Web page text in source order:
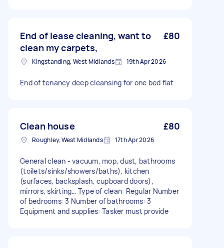
End of lease cleaning, want to
clean my carpets,
£80
Kingstanding, West Midlands 19th Apr 2026
End of tenancy deep cleansing for one bed flat
Clean house £80
Roughley, West Midlands 17th Apr 2026
General clean - vacuum, mop, dust, bathrooms
(toilets/sinks/showers/baths), kitchen
(surfaces, backsplash, cupboard doors),
mirrors, skirting… Type of clean: Regular Number
of bedrooms: 3 Number of bathrooms: 3
Equipment and supplies: Tasker must provide